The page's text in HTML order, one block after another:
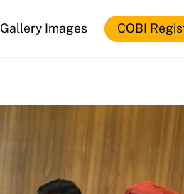
Gallery Images COBI